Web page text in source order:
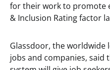
for their work to promote
& Inclusion Rating factor
Glassdoor, the worldwide
jobs and companies, said